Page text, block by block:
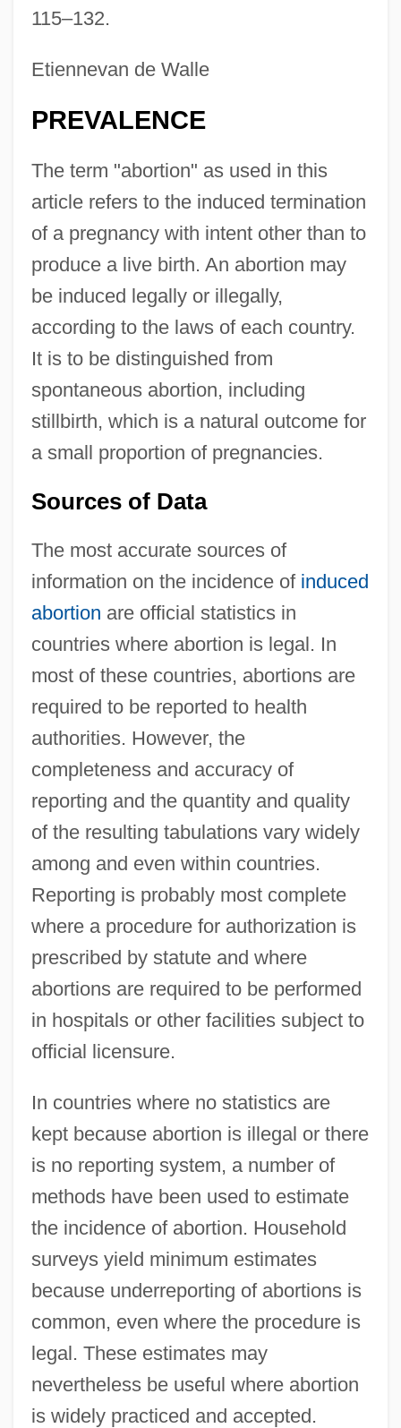
115–132.
Etiennevan de Walle
PREVALENCE
The term "abortion" as used in this
article refers to the induced termination
of a pregnancy with intent other than to
produce a live birth. An abortion may
be induced legally or illegally,
according to the laws of each country.
It is to be distinguished from
spontaneous abortion, including
stillbirth, which is a natural outcome for
a small proportion of pregnancies.
Sources of Data
The most accurate sources of
information on the incidence of induced
abortion are official statistics in
countries where abortion is legal. In
most of these countries, abortions are
required to be reported to health
authorities. However, the
completeness and accuracy of
reporting and the quantity and quality
of the resulting tabulations vary widely
among and even within countries.
Reporting is probably most complete
where a procedure for authorization is
prescribed by statute and where
abortions are required to be performed
in hospitals or other facilities subject to
official licensure.
In countries where no statistics are
kept because abortion is illegal or there
is no reporting system, a number of
methods have been used to estimate
the incidence of abortion. Household
surveys yield minimum estimates
because underreporting of abortions is
common, even where the procedure is
legal. These estimates may
nevertheless be useful where abortion
is widely practiced and accepted.